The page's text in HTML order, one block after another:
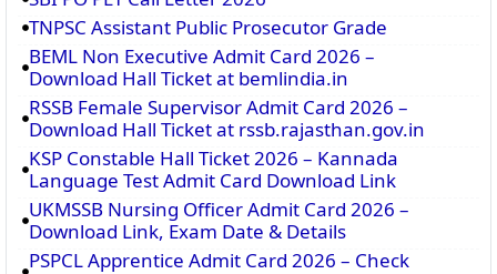
TNPSC Assistant Public Prosecutor Grade
BEML Non Executive Admit Card 2026 –
Download Hall Ticket at bemlindia.in
RSSB Female Supervisor Admit Card 2026 –
Download Hall Ticket at rssb.rajasthan.gov.in
KSP Constable Hall Ticket 2026 – Kannada
Language Test Admit Card Download Link
UKMSSB Nursing Officer Admit Card 2026 –
Download Link, Exam Date & Details
PSPCL Apprentice Admit Card 2026 – Check